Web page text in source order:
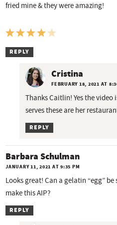
fried mine & they were amazing!
REPLY
Cristina
FEBRUARY 18, 2021 AT
Thanks Caitlin! Yes the video
serves these are her
REPLY
Barbara Schulman
JANUARY 11, 2021 AT 9:35 PM
Looks great! Can a gelatin “egg”
make this AIP?
REPLY